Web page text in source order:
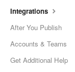
Integrations
After You Publish
Accounts & Teams
Get Additional Help